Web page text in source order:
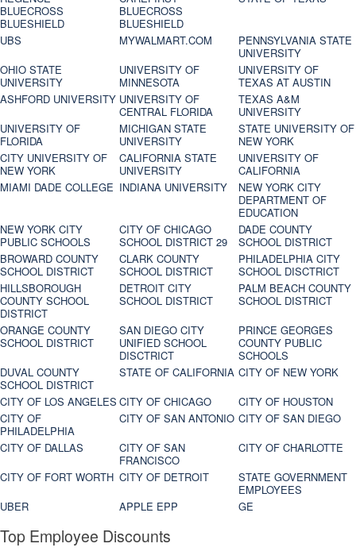
BLUECROSS
BLUESHIELD
BLUECROSS
BLUESHIELD
UBS MYWALMART.COM
PENNSYLVANIA STATE
UNIVERSITY
OHIO STATE
UNIVERSITY
UNIVERSITY OF
MINNESOTA
UNIVERSITY OF
TEXAS AT AUSTIN
ASHFORD UNIVERSITY UNIVERSITY OF
CENTRAL FLORIDA
TEXAS A&M
UNIVERSITY
UNIVERSITY OF
FLORIDA
MICHIGAN STATE
UNIVERSITY
STATE UNIVERSITY OF
NEW YORK
CITY UNIVERSITY OF
NEW YORK
CALIFORNIA STATE
UNIVERSITY
UNIVERSITY OF
CALIFORNIA
MIAMI DADE COLLEGE INDIANA UNIVERSITY
NEW YORK CITY
DEPARTMENT OF
EDUCATION
NEW YORK CITY
PUBLIC SCHOOLS
CITY OF CHICAGO
SCHOOL DISTRICT 29
DADE COUNTY
SCHOOL DISTRICT
BROWARD COUNTY
SCHOOL DISTRICT
CLARK COUNTY
SCHOOL DISTRICT
PHILADELPHIA CITY
SCHOOL DISCTRICT
HILLSBOROUGH
COUNTY SCHOOL
DISTRICT
DETROIT CITY
SCHOOL DISTRICT
PALM BEACH COUNTY
SCHOOL DISTRICT
ORANGE COUNTY
SCHOOL DISTRICT
SAN DIEGO CITY
UNIFIED SCHOOL
DISCTRICT
PRINCE GEORGES
COUNTY PUBLIC
SCHOOLS
DUVAL COUNTY
SCHOOL DISTRICT
STATE OF CALIFORNIA CITY OF NEW YORK
CITY OF LOS ANGELES CITY OF CHICAGO
CITY OF HOUSTON
CITY OF
PHILADELPHIA
CITY OF SAN ANTONIO CITY OF SAN DIEGO
CITY OF DALLAS
CITY OF SAN
FRANCISCO
CITY OF CHARLOTTE
CITY OF FORT WORTH CITY OF DETROIT
STATE GOVERNMENT
EMPLOYEES
UBER
APPLE EPP GE
Top Employee Discounts